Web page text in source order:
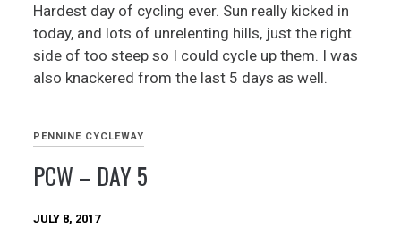
Hardest day of cycling ever. Sun really kicked in
today, and lots of unrelenting hills, just the right
side of too steep so I could cycle up them. I was
also knackered from the last 5 days as well.
PENNINE CYCLEWAY
PCW – DAY 5
JULY 8, 2017